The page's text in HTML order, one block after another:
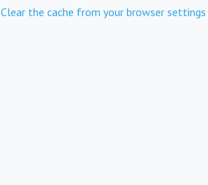
Clear the cache from your browser settings